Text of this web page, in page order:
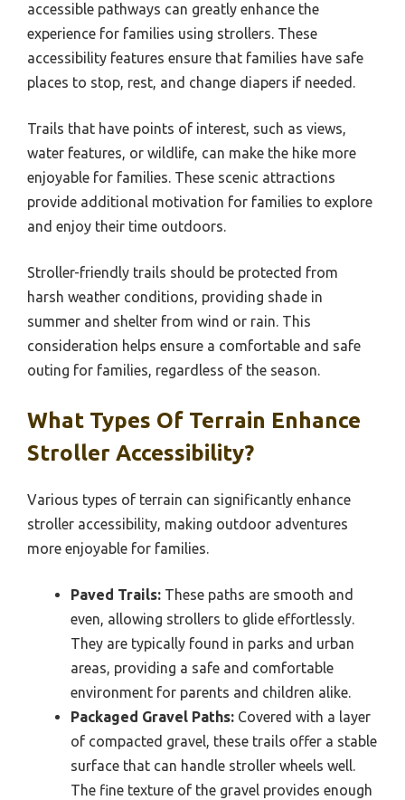
accessible pathways can greatly enhance the
experience for families using strollers. These
accessibility features ensure that families have safe
places to stop, rest, and change diapers if needed.
Trails that have points of interest, such as views,
water features, or wildlife, can make the hike more
enjoyable for families. These scenic attractions
provide additional motivation for families to explore
and enjoy their time outdoors.
Stroller-friendly trails should be protected from
harsh weather conditions, providing shade in
summer and shelter from wind or rain. This
consideration helps ensure a comfortable and safe
outing for families, regardless of the season.
What Types Of Terrain Enhance
Stroller Accessibility?
Various types of terrain can significantly enhance
stroller accessibility, making outdoor adventures
more enjoyable for families.
Paved Trails: These paths are smooth and
even, allowing strollers to glide effortlessly.
They are typically found in parks and urban
areas, providing a safe and comfortable
environment for parents and children alike.
Packaged Gravel Paths: Covered with a layer
of compacted gravel, these trails offer a stable
surface that can handle stroller wheels well.
The fine texture of the gravel provides enough